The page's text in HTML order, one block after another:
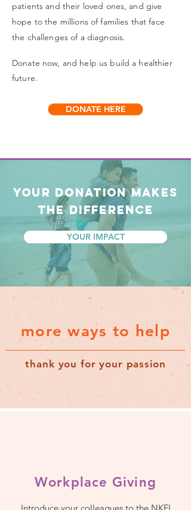
patients and their loved ones, and give
hope to the millions of families that face
the challenges of a diagnosis.
Donate now, and help us build a healthier
future.
DONATE HERE
YOUR DONATION MAKES
THE DIFFERENCE
YOUR IMPACT
more ways to help
thank you for your passion
Workplace Giving